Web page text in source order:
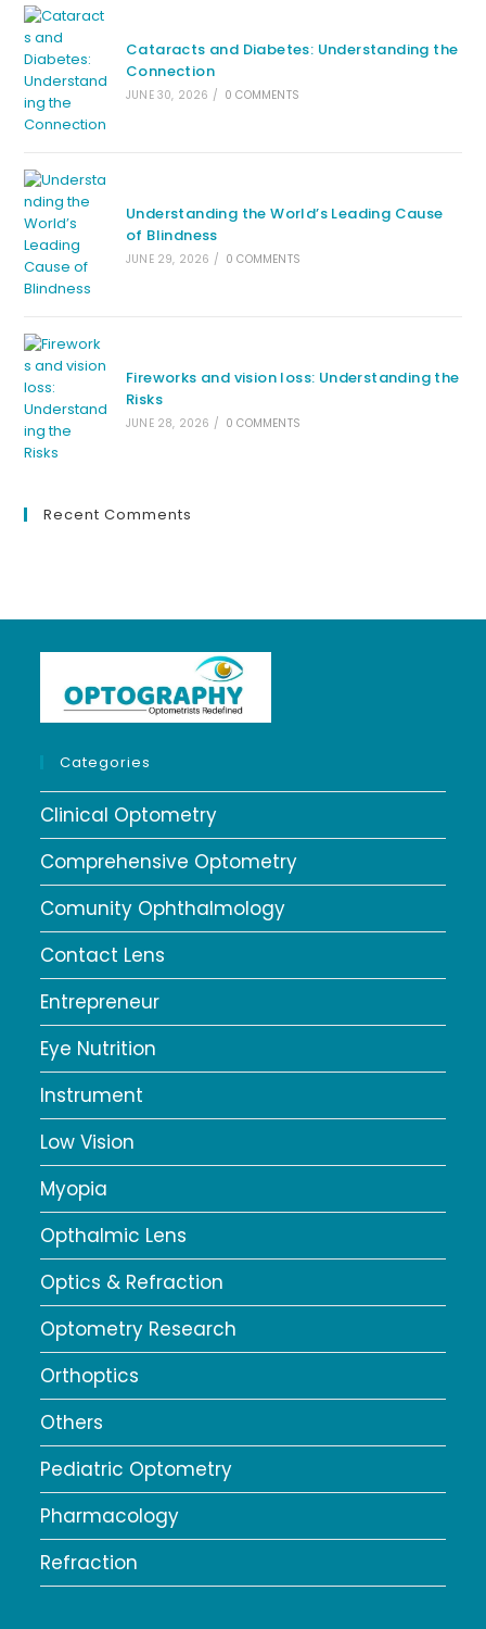
Cataracts and Diabetes: Understanding the
Connection
JUNE 30, 2026 / 0 COMMENTS
Understanding the World’s Leading Cause
of Blindness
JUNE 29, 2026 / 0 COMMENTS
Fireworks and vision loss: Understanding the
Risks
JUNE 28, 2026 / 0 COMMENTS
Recent Comments
Categories
Clinical Optometry
Comprehensive Optometry
Comunity Ophthalmology
Contact Lens
Entrepreneur
Eye Nutrition
Instrument
Low Vision
Myopia
Opthalmic Lens
Optics & Refraction
Optometry Research
Orthoptics
Others
Pediatric Optometry
Pharmacology
Refraction